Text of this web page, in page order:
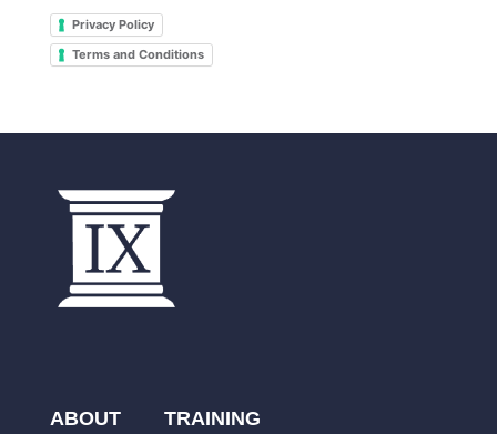
Privacy Policy
Terms and Conditions
ABOUT TRAINING